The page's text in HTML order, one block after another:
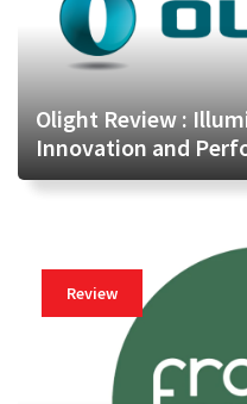
Olight Review :
Innovation and
Review